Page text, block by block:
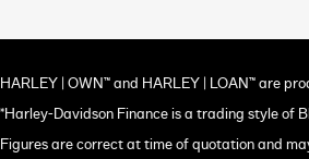
HARLEY | OWN™ and HARLEY | LOAN™ are
*Harley-Davidson Finance is a trading style of
Figures are correct at time of quotation and